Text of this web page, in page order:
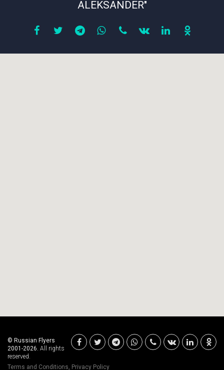
ALEKSANDER"
© Russian Flyers
2001-2026. All rights
reserved.
Terms and Conditions Privacy Policy